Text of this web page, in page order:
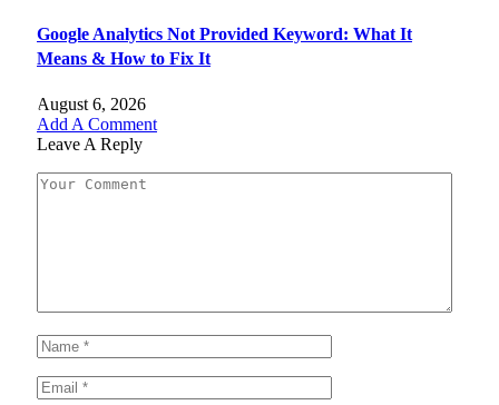
Google Analytics Not Provided Keyword: What It
Means & How to Fix It
August 6, 2026
Add A Comment
Leave A Reply